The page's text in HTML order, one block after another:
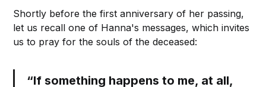
Shortly before the first anniversary of her passing,
let us recall one of Hanna's messages, which invites
us to pray for the souls of the deceased:
“If something happens to me, at all,